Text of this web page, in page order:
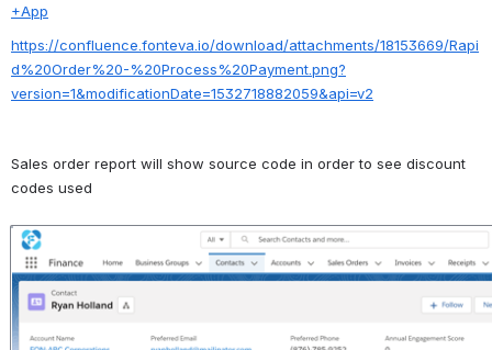
+App
https://confluence.fonteva.io/download/attachments/18153669/Rapi
d%20Order%20-%20Process%20Payment.png?
version=1&modificationDate=1532718882059&api=v2
Sales order report will show source code in order to see discount
codes used
Open